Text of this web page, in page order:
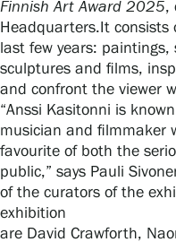
Finnish Art Award 2025,
Headquarters.It consists
last few years:
sculptures and films,
and confront the viewer
“Anssi Kasitonni is
musician and filmmaker
favourite of both the
public,” says Pauli
of the curators of the
exhibition
are David Crawforth,